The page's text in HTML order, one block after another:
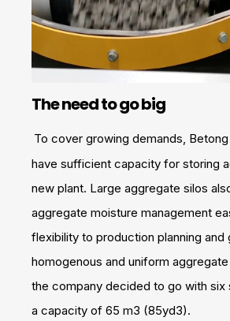
The need to go big
To cover growing demands,
have sufficient capacity for storing
new plant. Large aggregate silos
aggregate moisture management
flexibility to production planning and
homogenous and uniform
the company decided to go with six
a capacity of 65 m3 (85yd3).